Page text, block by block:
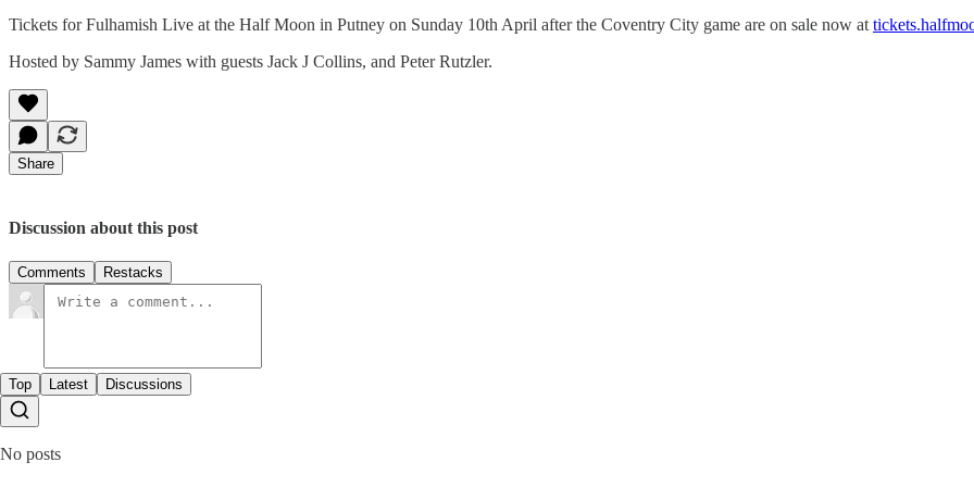
Tickets for Fulhamish Live at the Half Moon in Putney on Sunday 10th April after the Coventry City game are on sale now at
Hosted by Sammy James with guests Jack J Collins, and Peter Rutzler.
Share
Discussion about this post
Comments Restacks
Top Latest Discussions
No posts